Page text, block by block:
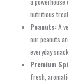
nutritious
Peanuts:A
our peanuts
everyday
Premium
fresh,